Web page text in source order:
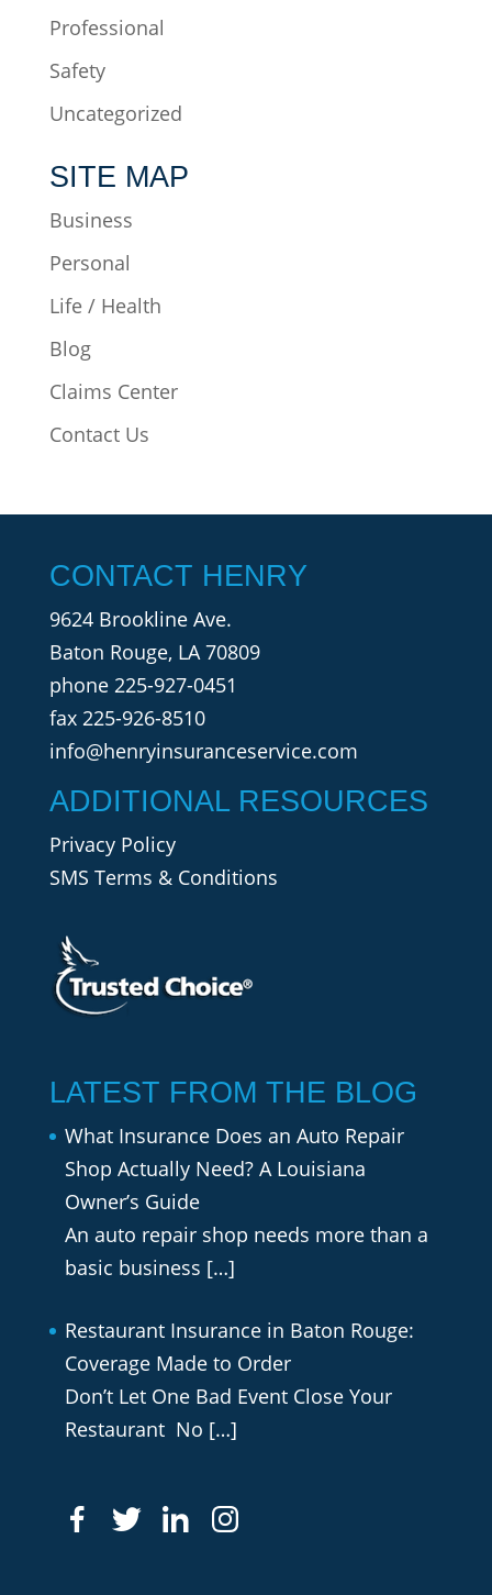
Professional
Safety
Uncategorized
SITE MAP
Business
Personal
Life / Health
Blog
Claims Center
Contact Us
CONTACT HENRY
9624 Brookline Ave.
Baton Rouge, LA 70809
phone 225-927-0451
fax 225-926-8510
info@henryinsuranceservice.com
ADDITIONAL RESOURCES
Privacy Policy
SMS Terms & Conditions
LATEST FROM THE BLOG
What Insurance Does an Auto Repair
Shop Actually Need? A Louisiana
Owner’s Guide
An auto repair shop needs more than a
basic business […]
Restaurant Insurance in Baton Rouge:
Coverage Made to Order
Don’t Let One Bad Event Close Your
Restaurant No […]